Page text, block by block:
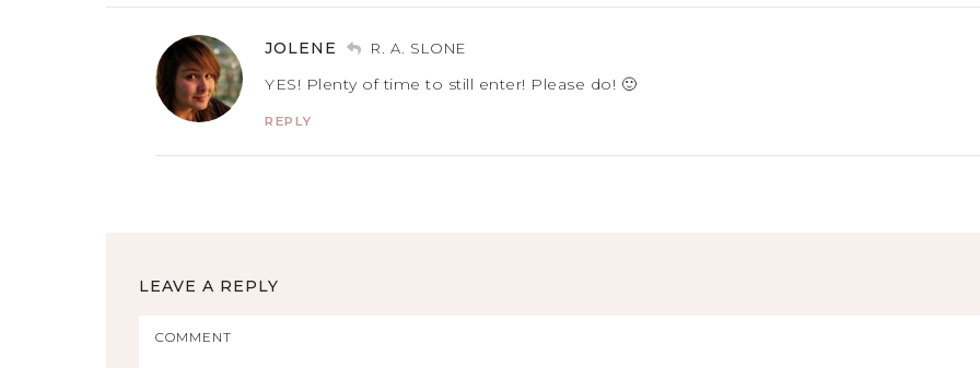
JOLENE R. A. SLONE
YES! Plenty of time to still enter! Please do! 🙂
REPLY
LEAVE A REPLY